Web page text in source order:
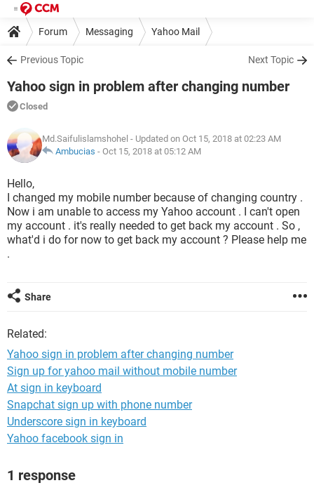
Forum Messaging Yahoo Mail
Previous Topic Next Topic
Yahoo sign in problem after changing number
Closed
Md.Saifulislamshohel - Updated on Oct 15, 2018 at 02:23 AM
Ambucias - Oct 15, 2018 at 05:12 AM
Hello,
I changed my mobile number because of changing country .
Now i am unable to access my Yahoo account . I can't open
my account . it's really needed to get back my account . So ,
what'd i do for now to get back my account ? Please help me
.
Share
Related:
Yahoo sign in problem after changing number
Sign up for yahoo mail without mobile number
At sign in keyboard
Snapchat sign up with phone number
Underscore sign in keyboard
Yahoo facebook sign in
1 response